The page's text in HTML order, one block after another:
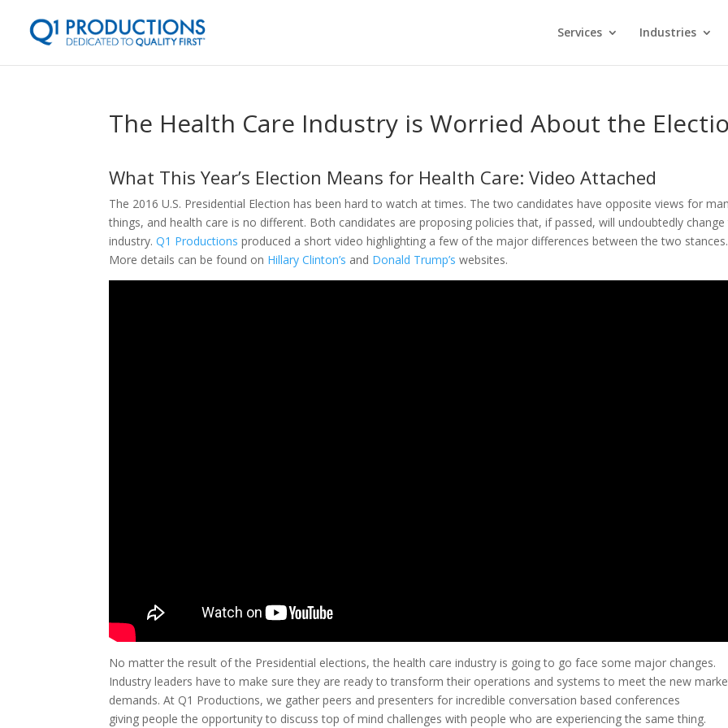
Services Industries
The Health Care Industry is Worried About the
What This Year’s Election Means for Health Care: Video Attached
The 2016 U.S. Presidential Election has been hard to watch at times. The two candidates have opposite views for
things, and health care is no different. Both candidates are proposing policies that, if passed, will undoubtedly
industry.Q1 Productions produced a short video highlighting a few of the major differences between the two stances.
More details can be found on Hillary Clinton’s and Donald Trump’s websites.
No matter the result of the Presidential elections, the health care industry is going to go face some major changes.
Industry leaders have to make sure they are ready to transform their operations and systems to meet the new
demands. At Q1 Productions, we gather peers and presenters for incredible conversation based conferences
giving people the opportunity to discuss top of mind challenges with people who are experiencing the same thing.